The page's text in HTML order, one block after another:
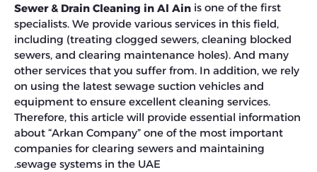
Sewer & Drain Cleaning in Al Ain is one of the first
specialists. We provide various services in this field,
including (treating clogged sewers, cleaning blocked
sewers, and clearing maintenance holes). And many
other services that you suffer from. In addition, we rely
on using the latest sewage suction vehicles and
equipment to ensure excellent cleaning services.
Therefore, this article will provide essential information
about “Arkan Company” one of the most important
companies for clearing sewers and maintaining
sewage systems in the UAE.